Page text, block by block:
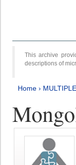
This archive
descriptions of
Home ›